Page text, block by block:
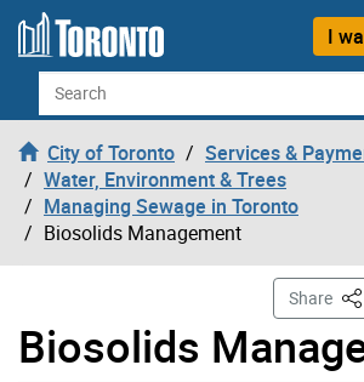
Skip to content
I
Search
City of Toronto
Services &
Water, Environment & Trees
Managing Sewage in Toronto
Biosolids Management
Biosolids
Share